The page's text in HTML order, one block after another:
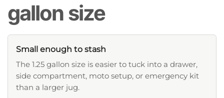
gallon size
Small enough to stash
The 1.25 gallon size is easier to tuck into a drawer,
side compartment, moto setup, or emergency kit
than a larger jug.